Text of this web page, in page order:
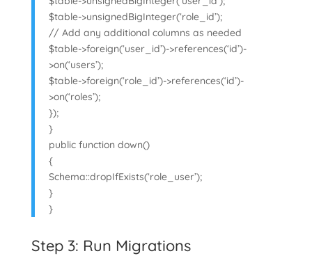
$table->unsignedBigInteger(‘role_id’);
// Add any additional columns as needed
$table->foreign(‘user_id’)->references(‘id’)-
>on(‘users’);
$table->foreign(‘role_id’)->references(‘id’)-
>on(‘roles’);
});
}
public function down()
{
Schema::dropIfExists(‘role_user’);
}
}
Step 3: Run Migrations